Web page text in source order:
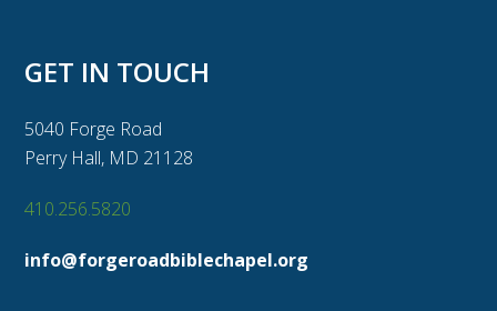
GET IN TOUCH
5040 Forge Road
Perry Hall, MD 21128
410.256.5820
info@forgeroadbiblechapel.org